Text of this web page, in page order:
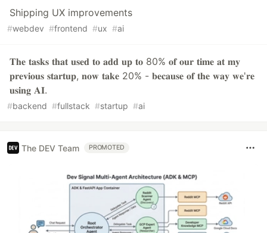
Shipping UX improvements
#webdev #frontend #ux #ai
𝐓𝐡𝐞 𝐭𝐚𝐬𝐤𝐬 𝐭𝐡𝐚𝐭 𝐮𝐬𝐞𝐝 𝐭𝐨 𝐚𝐝𝐝 𝐮𝐩 𝐭𝐨 80% 𝐨𝐟 𝐨𝐮𝐫 𝐭𝐢𝐦𝐞 𝐚𝐭 𝐦𝐲
𝐩𝐫𝐞𝐯𝐢𝐨𝐮𝐬 𝐬𝐭𝐚𝐫𝐭𝐮𝐩, 𝐧𝐨𝐰 𝐭𝐚𝐤𝐞 20% - 𝐛𝐞𝐜𝐚𝐮𝐬𝐞 𝐨𝐟 𝐭𝐡𝐞 𝐰𝐚𝐲 𝐰𝐞'𝐫𝐞
𝐮𝐬𝐢𝐧𝐠 𝐀𝐈.
#backend #fullstack #startup #ai
The DEV Team PROMOTED